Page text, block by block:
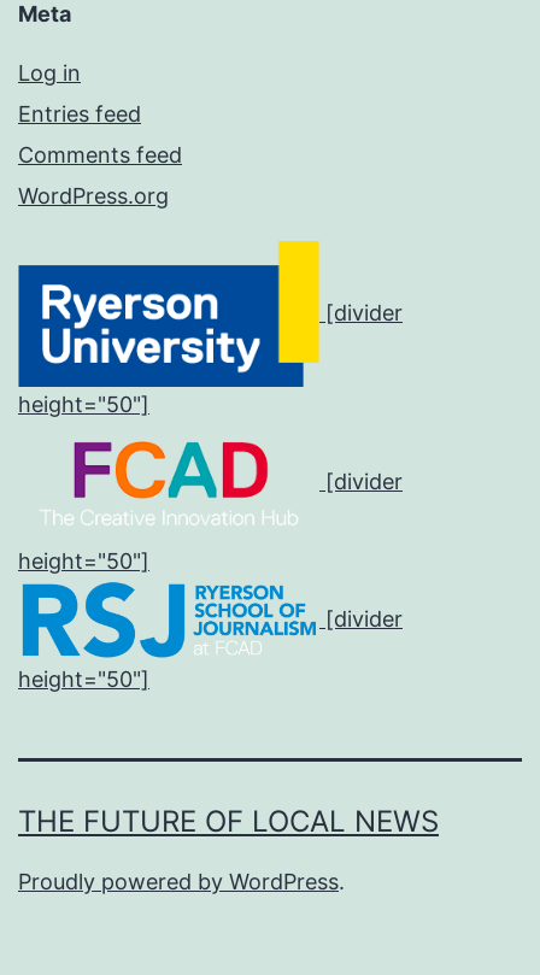
Meta
Log in
Entries feed
Comments feed
WordPress.org
[divider
height="50"]
[divider
height="50"]
[divider
height="50"]
THE FUTURE OF LOCAL NEWS
Proudly powered by WordPress.